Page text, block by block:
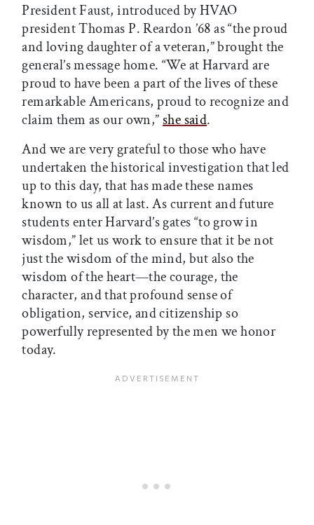
President Faust, introduced by HVAO
president Thomas P. Reardon ’68 as “the proud
and loving daughter of a veteran,” brought the
general’s message home. “We at Harvard are
proud to have been a part of the lives of these
remarkable Americans, proud to recognize and
claim them as our own,”she said.
And we are very grateful to those who have
undertaken the historical investigation that led
up to this day, that has made these names
known to us all at last. As current and future
students enter Harvard’s gates “to grow in
wisdom,” let us work to ensure that it be not
just the wisdom of the mind, but also the
wisdom of the heart—the courage, the
character, and that profound sense of
obligation, service, and citizenship so
powerfully represented by the men we honor
today.